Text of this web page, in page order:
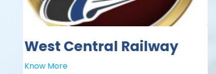
WEST CENTRAL
RAILWAY